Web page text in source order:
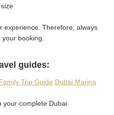
experience. Therefore, always
booking.
guides:
Trip Guide Dubai Marina
your complete Dubai